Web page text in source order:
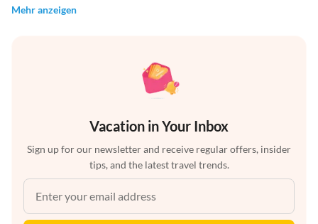
Mehr anzeigen
Vacation in Your Inbox
Sign up for our newsletter and receive regular offers, insider
tips, and the latest travel trends.